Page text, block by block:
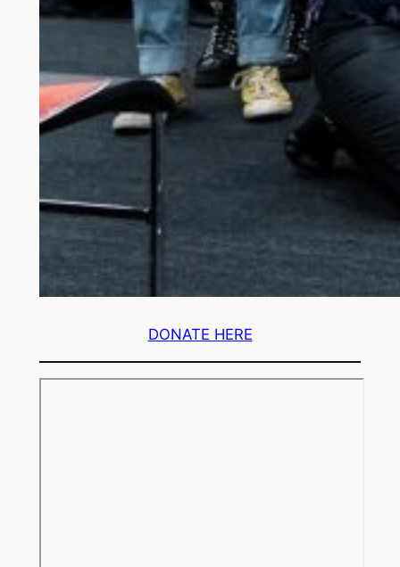
DONATE HERE